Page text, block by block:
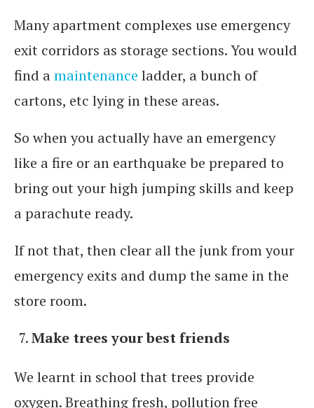
Many apartment complexes use emergency
exit corridors as storage sections. You would
find amaintenance ladder, a bunch of
cartons, etc lying in these areas.
So when you actually have an emergency
like a fire or an earthquake be prepared to
bring out your high jumping skills and keep
a parachute ready.
If not that, then clear all the junk from your
emergency exits and dump the same in the
store room.
Make trees your best friends
We learnt in school that trees provide
oxygen. Breathing fresh, pollution free